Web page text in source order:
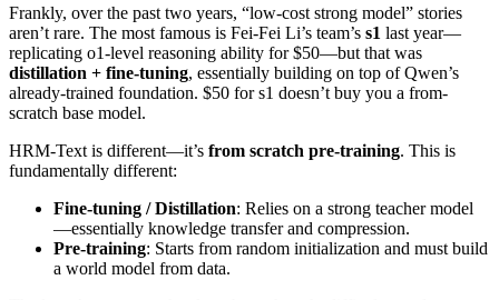
Frankly, over the past two years, “low-cost strong model” stories
aren’t rare. The most famous is Fei-Fei Li’s team’s s1 last year—
replicating o1-level reasoning ability for $50—but that was
distillation + fine-tuning, essentially building on top of Qwen’s
already-trained foundation. $50 for s1 doesn’t buy you a from-
scratch base model.
HRM-Text is different—it’s from scratch pre-training. This is
fundamentally different:
Fine-tuning / Distillation: Relies on a strong teacher model
—essentially knowledge transfer and compression.
Pre-training: Starts from random initialization and must build
a world model from data.